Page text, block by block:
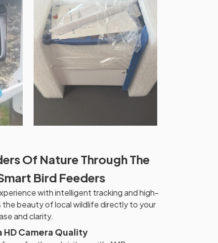
Of Nature Through The
Bird Feeders
with intelligent tracking and high-
the beauty of local wildlife directly to your
and clarity.
Camera Quality